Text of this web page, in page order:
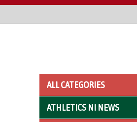
ALL CATEGORIES
ATHLETICS NI NEWS